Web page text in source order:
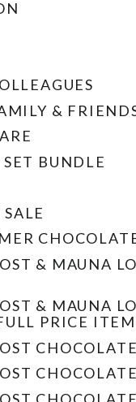
&
BUNDLE
& MAUNA
& MAUNA
PRICE